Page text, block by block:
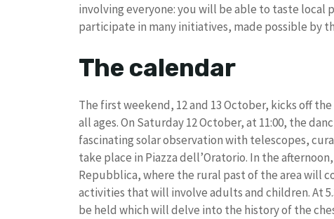
involving everyone: you will be able to taste local
participate in many initiatives, made possible by
The calendar
The first weekend, 12 and 13 October, kicks off
all ages. On Saturday 12 October, at 11:00, the
fascinating solar observation with telescopes,
take place in Piazza dell’Oratorio. In the
Repubblica, where the rural past of the area will
activities that will involve adults and children. At
be held which will delve into the history of the